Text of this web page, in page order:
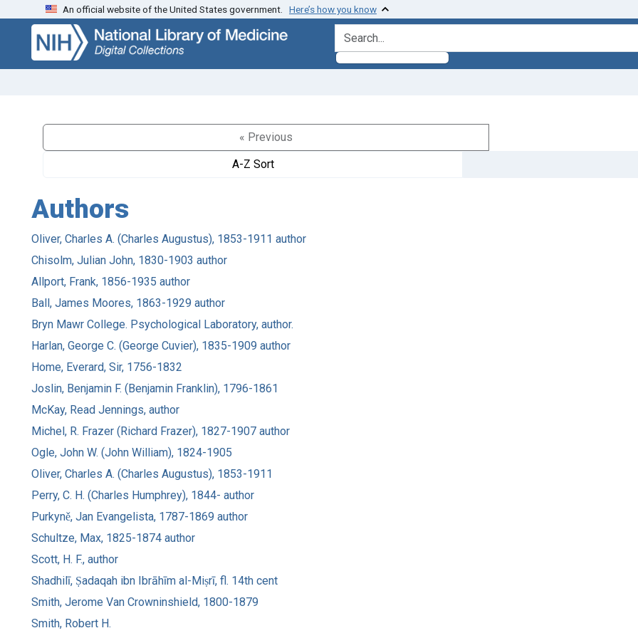
Skip
search
Skip to
main
content
An official website of the United States government. Here’s how you know
search for
« Previous
A-Z Sort
Authors
Oliver, Charles A. (Charles Augustus), 1853-1911 author
Chisolm, Julian John, 1830-1903 author
Allport, Frank, 1856-1935 author
Ball, James Moores, 1863-1929 author
Bryn Mawr College. Psychological Laboratory, author.
Harlan, George C. (George Cuvier), 1835-1909 author
Home, Everard, Sir, 1756-1832
Joslin, Benjamin F. (Benjamin Franklin), 1796-1861
McKay, Read Jennings, author
Michel, R. Frazer (Richard Frazer), 1827-1907 author
Ogle, John W. (John William), 1824-1905
Oliver, Charles A. (Charles Augustus), 1853-1911
Perry, C. H. (Charles Humphrey), 1844- author
Purkyně, Jan Evangelista, 1787-1869 author
Schultze, Max, 1825-1874 author
Scott, H. F., author
Shadhilī, Ṣadaqah ibn Ibrāhīm al-Miṣrī, fl. 14th cent
Smith, Jerome Van Crowninshield, 1800-1879
Smith, Robert H.